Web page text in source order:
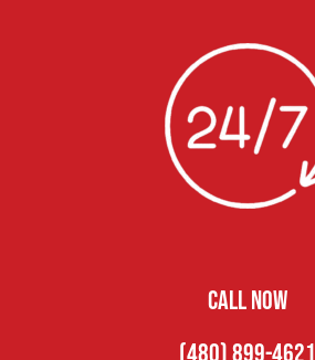
CALL NOW
(480) 899-4621